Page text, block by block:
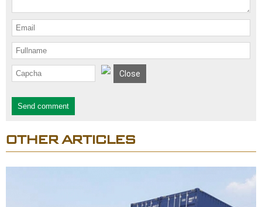
Close
Send comment
OTHER ARTICLES